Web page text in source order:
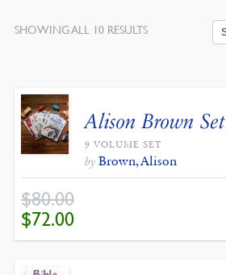
SHOWING ALL 10 RESULTSSORTED
Alison Brown Set
9 VOLUME SET
by Brown, Alison
$80.00
ORIGINAL
PRICE
WAS:
$80.00.
$72.00
$72.00.